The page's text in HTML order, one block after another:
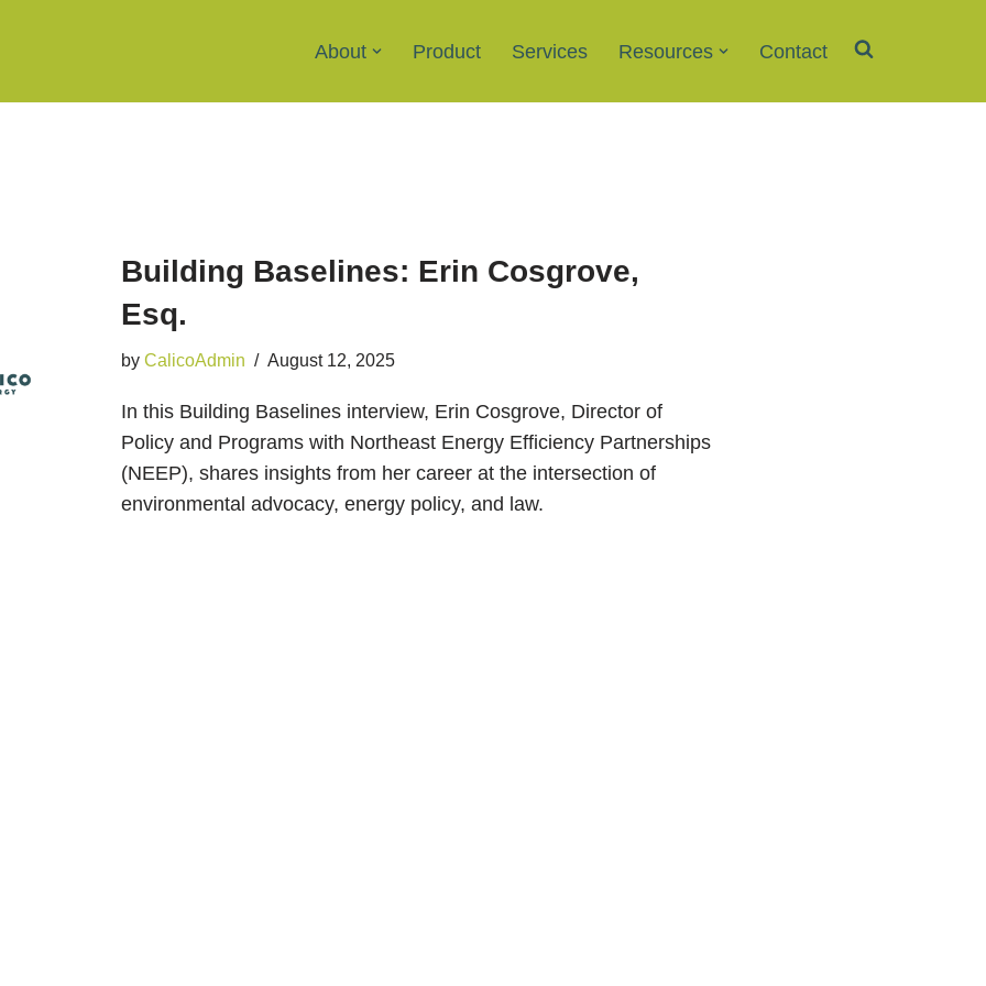
About Product Services Resources Contact
Building Baselines: Erin Cosgrove,
Esq.
by CalicoAdmin August 12, 2025
In this Building Baselines interview, Erin Cosgrove, Director of
Policy and Programs with Northeast Energy Efficiency Partnerships
(NEEP), shares insights from her career at the intersection of
environmental advocacy, energy policy, and law.